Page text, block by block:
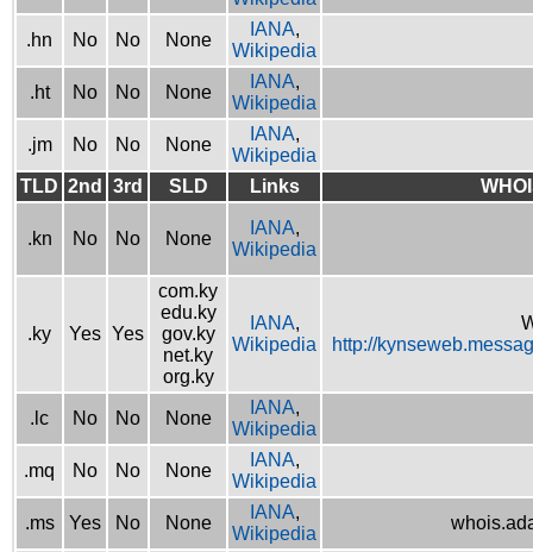
.hn No No None
IANA,
Wikipedia
.ht No No None
IANA,
Wikipedia
.jm No No None
IANA,
Wikipedia
TLD 2nd 3rd SLD Links
.kn No No None
IANA,
Wikipedia
.ky Yes Yes
com.ky
edu.ky
gov.ky
net.ky
org.ky
IANA,
Wikipedia
http://
.lc No No None
IANA,
Wikipedia
.mq No No None
IANA,
Wikipedia
.ms Yes No None
IANA,
Wikipedia